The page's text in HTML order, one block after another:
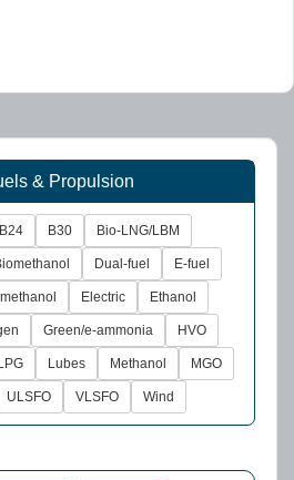
& Propulsion
B24 B30 Bio-LNG/LBM
Dual-fuel E-fuel
Electric Ethanol
Green/e-ammonia HVO
Lubes Methanol MGO
ULSFO VLSFO Wind